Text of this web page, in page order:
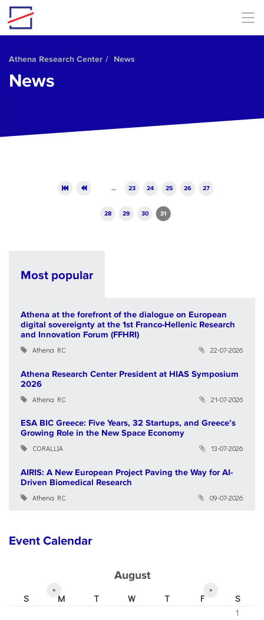
Skip to main content
Athena Research Center News
News
… 23 24 25 26 27
28 29 30 31
Most popular
Athena at the forefront of the dialogue on European
digital sovereignty at the 1st Franco-Hellenic Research
and Innovation Forum (FFHRI)
Athena RC 22-07-2026
Athena Research Center President at HIAS Symposium
2026
Athena RC 21-07-2026
ESA BIC Greece: Five Years, 32 Startups, and Greece’s
Growing Role in the New Space Economy
CORALLIA 13-07-2026
AIRIS: A New European Project Paving the Way for AI-
Driven Biomedical Research
Athena RC 09-07-2026
Event Calendar
August
« »
S M T W T F
S
1